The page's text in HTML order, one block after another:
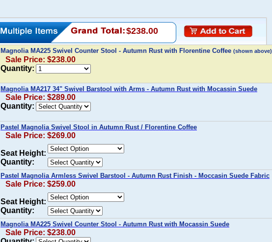
$238.00
Magnolia MA225 Swivel Counter Stool - Autumn Rust with Florentine Coffee (shown above)
Sale Price: $238.00
Quantity:
Magnolia MA217 34" Swivel Barstool with Arms - Autumn Rust with Mocassin Suede
Sale Price: $289.00
Quantity:
Pastel Magnolia Swivel Stool in Autumn Rust / Florentine Coffee
Sale Price: $269.00
Seat Height:
Quantity:
Pastel Magnolia Armless Swivel Barstool - Autumn Rust Finish - Moccasin Suede Fabric
Sale Price: $259.00
Seat Height:
Quantity:
Magnolia MA225 Swivel Counter Stool - Autumn Rust with Mocassin Suede
Sale Price: $238.00